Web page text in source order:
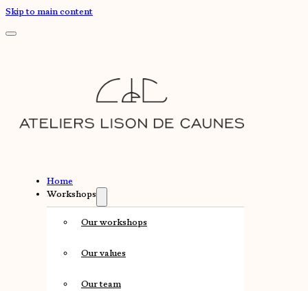
Skip to main content
Home
Workshops
Our workshops
Our values
Our team